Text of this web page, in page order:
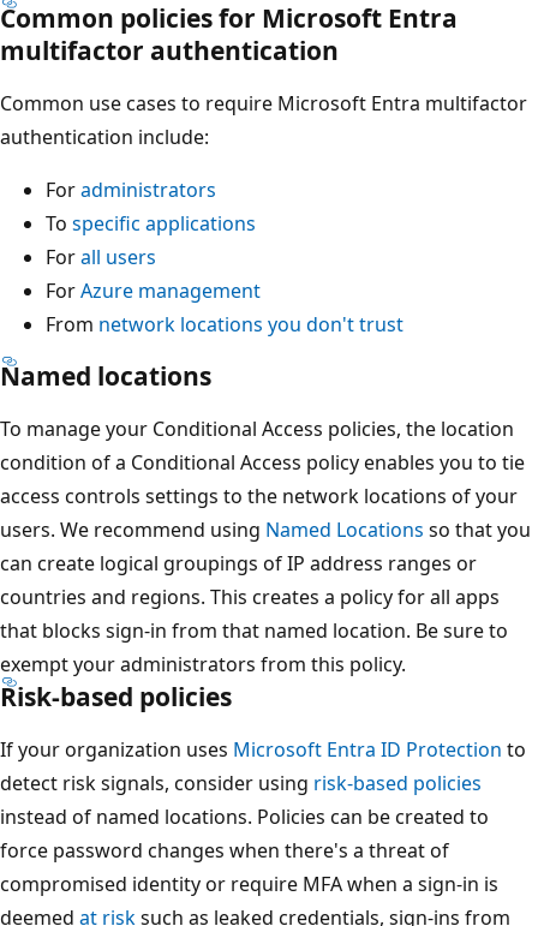
Common policies for Microsoft Entra
multifactor authentication
Common use cases to require Microsoft Entra multifactor
authentication include:
Foradministrators
To specific applications
Forall users
ForAzure management
From network locations you don't trust
Named locations
To manage your Conditional Access policies, the location
condition of a Conditional Access policy enables you to tie
access controls settings to the network locations of your
users. We recommend using Named Locations so that you
can create logical groupings of IP address ranges or
countries and regions. This creates a policy for all apps
that blocks sign-in from that named location. Be sure to
exempt your administrators from this policy.
Risk-based policies
If your organization uses Microsoft Entra ID Protection to
detect risk signals, consider using risk-based policies
instead of named locations. Policies can be created to
force password changes when there's a threat of
compromised identity or require MFA when a sign-in is
deemed at risksuch as leaked credentials, sign-ins from